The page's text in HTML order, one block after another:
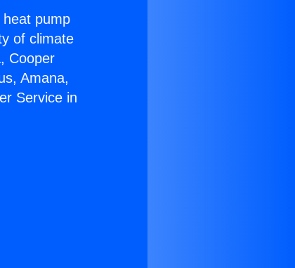
pump
of climate
Cooper
Amana,
Service in